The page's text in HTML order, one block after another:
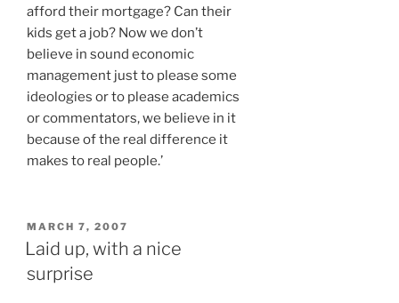
afford their mortgage? Can their
kids get a job? Now we don’t
believe in sound economic
management just to please some
ideologies or to please academics
or commentators, we believe in it
because of the real difference it
makes to real people.’
POSTED
ON
MARCH 7, 2007
Laid up, with a nice
surprise